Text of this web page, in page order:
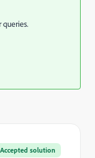
queries.
Accepted solution